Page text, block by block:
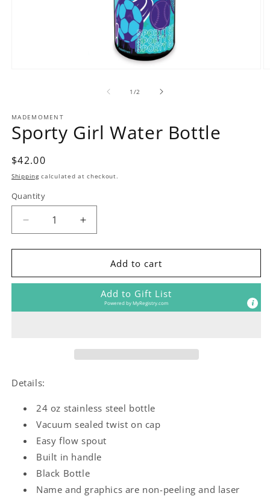
1 /of2
MADEMOMENT
Sporty Girl Water Bottle
Regular
price
$42.00
Shippingcalculated at checkout.
Quantity
Decrease
quantity
for
Girl
Increase
quantity
for
Sporty
Girl
Water
Bottle
Add to cart
Add to Gift List
Powered byMyRegistry.com
Details:
24 oz stainless steel bottle
Vacuum sealed twist on cap
Easy flow spout
Built in handle
Black Bottle
Name and graphics are non-peeling and laser